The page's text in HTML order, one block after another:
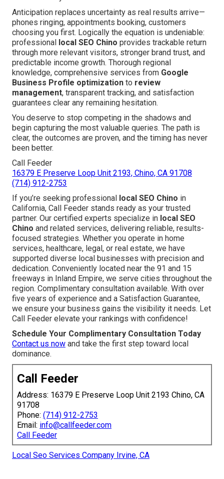
Anticipation replaces uncertainty as real results arrive—
phones ringing, appointments booking, customers
choosing you first. Logically the equation is undeniable:
professional local SEO Chino provides trackable return
through more relevant visitors, stronger brand trust, and
predictable income growth. Thorough regional
knowledge, comprehensive services from Google
Business Profile optimization to review
management, transparent tracking, and satisfaction
guarantees clear any remaining hesitation.
You deserve to stop competing in the shadows and
begin capturing the most valuable queries. The path is
clear, the outcomes are proven, and the timing has never
been better.
Call Feeder
16379 E Preserve Loop Unit 2193, Chino, CA 91708
(714) 912-2753
If you’re seeking professional local SEO Chino in
California, Call Feeder stands ready as your trusted
partner. Our certified experts specialize in local SEO
Chino and related services, delivering reliable, results-
focused strategies. Whether you operate in home
services, healthcare, legal, or real estate, we have
supported diverse local businesses with precision and
dedication. Conveniently located near the 91 and 15
freeways in Inland Empire, we serve cities throughout the
region. Complimentary consultation available. With over
five years of experience and a Satisfaction Guarantee,
we ensure your business gains the visibility it needs. Let
Call Feeder elevate your rankings with confidence!
Schedule Your Complimentary Consultation Today
Contact us now and take the first step toward local
dominance.
Call Feeder
Address: 16379 E Preserve Loop Unit 2193 Chino, CA
91708
Phone: (714) 912-2753
Email: info@callfeeder.com
Call Feeder
Local Seo Services Company Irvine, CA